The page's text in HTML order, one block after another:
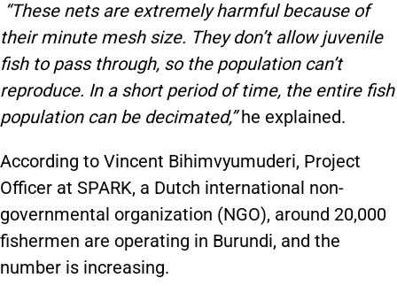
“These nets are extremely harmful because of
their minute mesh size. They don’t allow juvenile
fish to pass through, so the population can’t
reproduce. In a short period of time, the entire fish
population can be decimated,”he explained.
According to Vincent Bihimvyumuderi, Project
Officer at SPARK, a Dutch international non-
governmental organization (NGO), around 20,000
fishermen are operating in Burundi, and the
number is increasing.